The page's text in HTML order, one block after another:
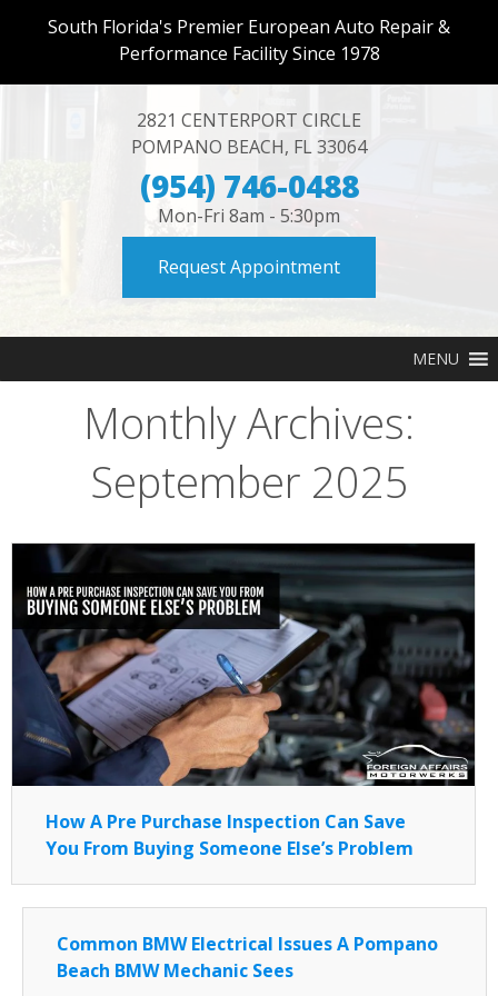
South Florida's Premier European Auto Repair &
Performance Facility Since 1978
2821 CENTERPORT CIRCLE
POMPANO BEACH, FL33064
(954) 746-0488
Mon-Fri 8am - 5:30pm
Request Appointment
MENU
Monthly Archives:
September 2025
How A Pre Purchase Inspection Can Save
You From Buying Someone Else’s Problem
Common BMW Electrical Issues A Pompano
Beach BMW Mechanic Sees